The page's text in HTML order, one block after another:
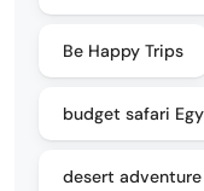
Be Happy Trips
budget safari
desert adventure